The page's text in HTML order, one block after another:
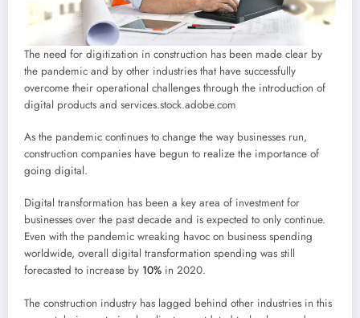
The need for digitization in construction has been made clear by
the pandemic and by other industries that have successfully
overcome their operational challenges through the introduction of
digital products and services.stock.adobe.com
As the pandemic continues to change the way businesses run,
construction companies have begun to realize the importance of
going digital.
Digital transformation has been a key area of investment for
businesses over the past decade and is expected to only continue.
Even with the pandemic wreaking havoc on business spending
worldwide, overall digital transformation spending was still
forecasted to increase by 10% in 2020.
The construction industry has lagged behind other industries in this